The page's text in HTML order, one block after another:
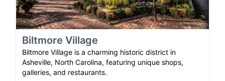
Biltmore Village
Biltmore Village is a charming historic district in
Asheville, North Carolina, featuring unique shops,
galleries, and restaurants.